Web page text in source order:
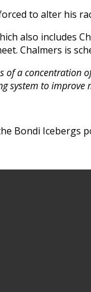
to alter his
also includes
Chalmers is
of a concentration
system to
Bondi Icebergs